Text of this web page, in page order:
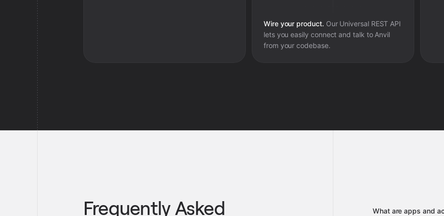
Wire your product. Our Universal REST API
lets you easily connect and talk to Anvil
from your codebase.
Frequently Asked What are apps and